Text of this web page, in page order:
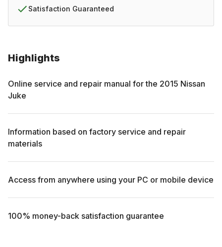
Highlights
Online service and repair manual for the 2015 Nissan
Juke
Information based on factory service and repair
materials
Access from anywhere using your PC or mobile device
100% money-back satisfaction guarantee
Satisfaction Guaranteed